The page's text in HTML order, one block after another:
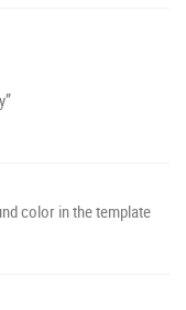
color in the template